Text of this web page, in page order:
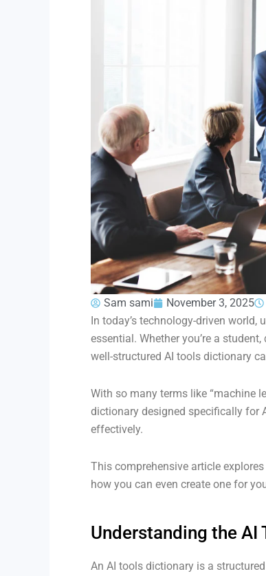
Sam sami November 3, 2025
In today’s technology-driven
essential. Whether you’re a
well-structured AI tools dictionary
With so many terms like “machine
dictionary designed specifically for
effectively.
This comprehensive article
how you can even create one for
Understanding the AI
An AI tools dictionary is a